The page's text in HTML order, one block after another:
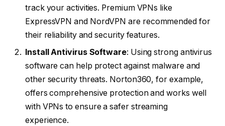
track your activities. Premium VPNs like
ExpressVPN and NordVPN are recommended for
their reliability and security features.
Install Antivirus Software: Using strong antivirus
software can help protect against malware and
other security threats. Norton360, for example,
offers comprehensive protection and works well
with VPNs to ensure a safer streaming
experience.